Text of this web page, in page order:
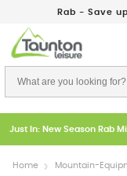
Rab - Save
Just In: New Season Rab
Home Mountain-